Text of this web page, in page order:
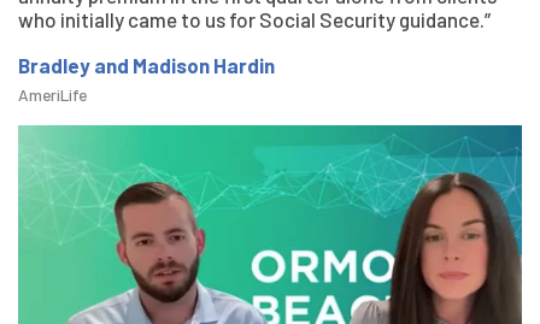
who initially came to us for Social Security guidance.”
Bradley and Madison Hardin
AmeriLife